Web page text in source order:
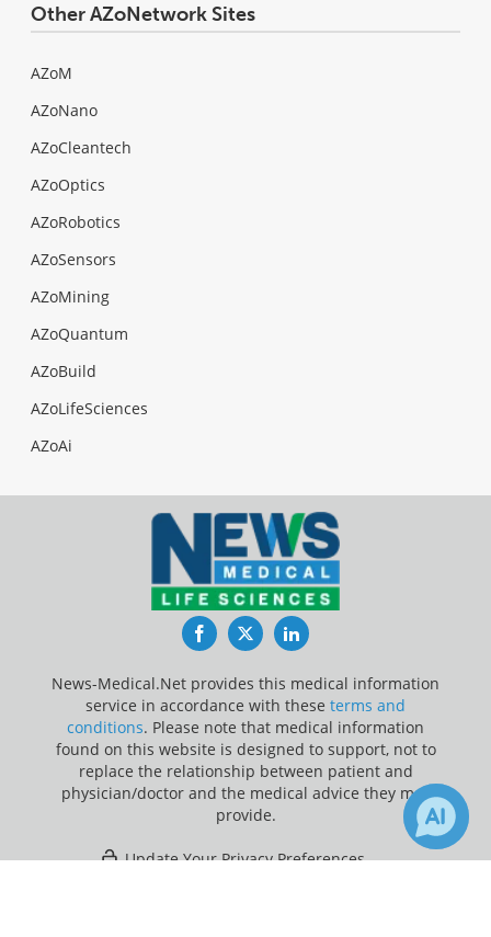
Other AZoNetwork Sites
AZoM
AZoNano
AZoCleantech
AZoOptics
AZoRobotics
AZoSensors
AZoMining
AZoQuantum
AZoBuild
AZoLifeSciences
AZoAi
FacebookTwitterLinkedIn
News-Medical.Net provides this medical information
service in accordance with these terms and
conditions. Please note that medical information
found on this website is designed to support, not to
replace the relationship between patient and
physician/doctor and the medical advice they may
provide.
Update Your Privacy Preferences